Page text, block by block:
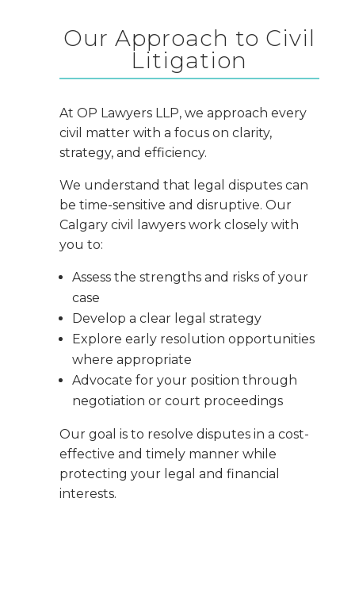
Our Approach to Civil
Litigation
At OP Lawyers LLP, we approach every
civil matter with a focus on clarity,
strategy, and efficiency.
We understand that legal disputes can
be time-sensitive and disruptive. Our
Calgary civil lawyers work closely with
you to:
Assess the strengths and risks of your
case
Develop a clear legal strategy
Explore early resolution opportunities
where appropriate
Advocate for your position through
negotiation or court proceedings
Our goal is to resolve disputes in a cost-
effective and timely manner while
protecting your legal and financial
interests.